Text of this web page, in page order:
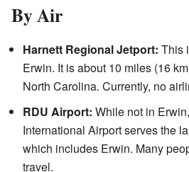
By Air
Harnett Regional Jetport: This
Erwin. It is about 10 miles (16
North Carolina. Currently, no
RDU Airport: While not in
International Airport serves the
which includes Erwin. Many
travel.